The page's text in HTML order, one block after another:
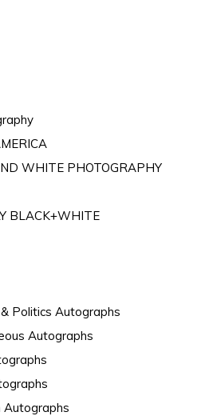
WHITE PHOTOGRAPHY
BLACK+WHITE
Politics Autographs
Autographs
Autographs